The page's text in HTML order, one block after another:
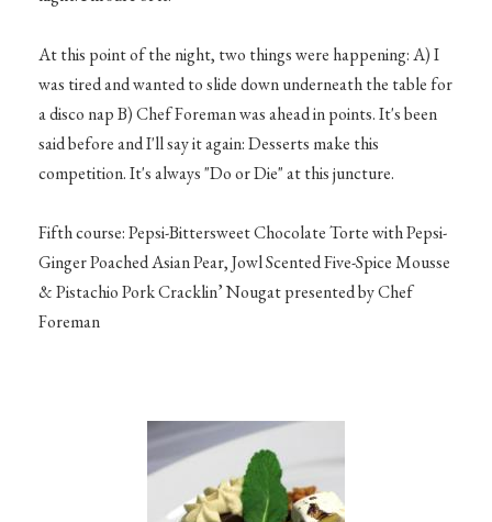
At this point of the night, two things were happening: A) I
was tired and wanted to slide down underneath the table for
a disco nap B) Chef Foreman was ahead in points. It's been
said before and I'll say it again: Desserts make this
competition. It's always "Do or Die" at this juncture.
Fifth course: Pepsi-Bittersweet Chocolate Torte with Pepsi-
Ginger Poached Asian Pear, Jowl Scented Five-Spice Mousse
& Pistachio Pork Cracklin’ Nougat presented by Chef
Foreman